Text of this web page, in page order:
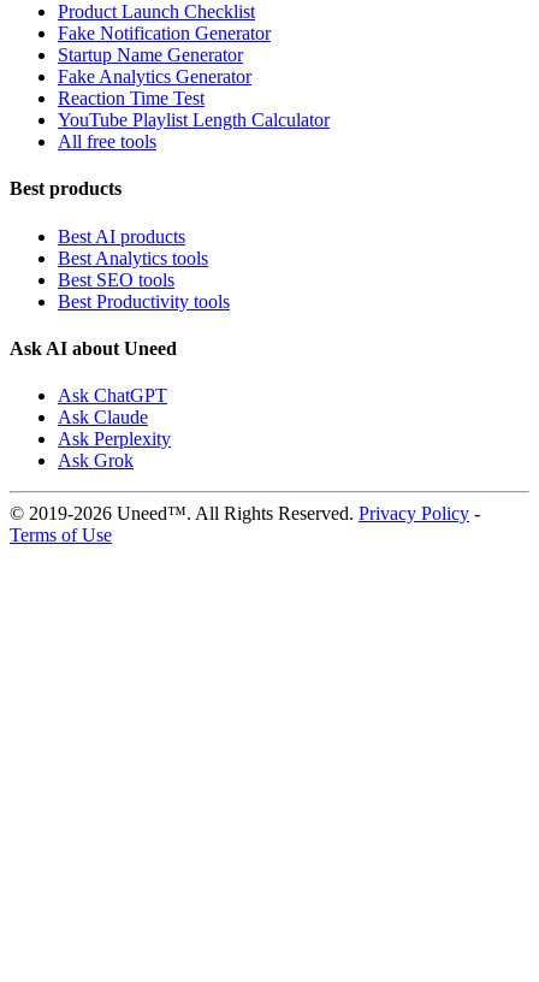
Product Launch Checklist
Fake Notification Generator
Startup Name Generator
Fake Analytics Generator
Reaction Time Test
YouTube Playlist Length Calculator
All free tools
Best products
Best AI products
Best Analytics tools
Best SEO tools
Best Productivity tools
Ask AI about Uneed
Ask ChatGPT
Ask Claude
Ask Perplexity
Ask Grok
© 2019-2026 Uneed™. All Rights Reserved. Privacy Policy -
Terms of Use